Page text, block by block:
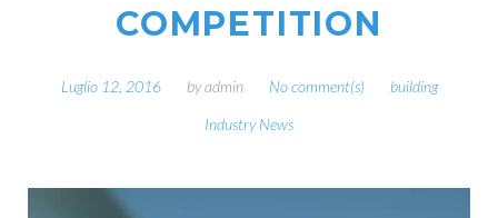
COMPETITION
Luglio 12, 2016 byadmin No comment(s)
building
Industry News